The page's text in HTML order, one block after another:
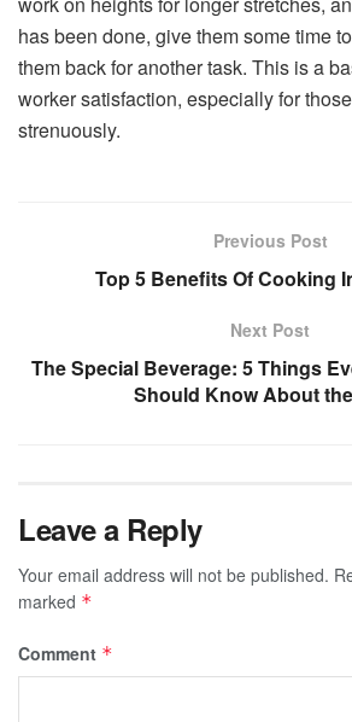
has been done, give them some time
them back for another task. This is a
worker satisfaction, especially for
strenuously.
Previous Post
Top 5 Benefits Of Cooking
Next Post
The Special Beverage: 5 Things
Should Know About
Leave a Reply
Your email address will not be published.
marked *
Comment *